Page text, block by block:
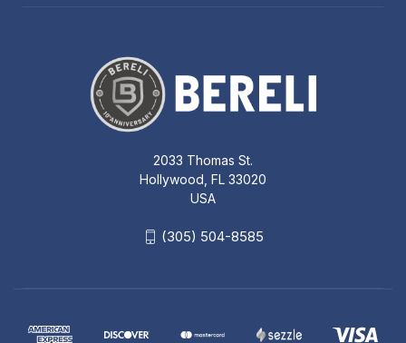
2033 Thomas St.
Hollywood, FL 33020
USA
(305) 504-8585